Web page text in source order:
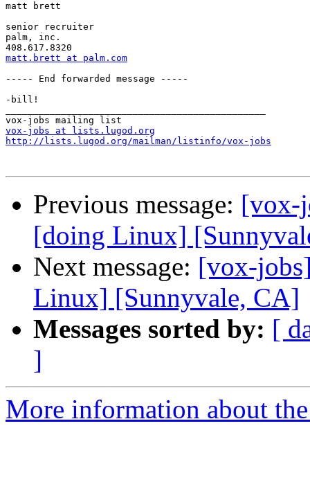
matt brett
senior recruiter
palm, inc.
matt.brett at palm.com
----- End forwarded message -----
-bill!
vox-jobs at lists.lugod.org
http://lists.lugod.org/mailman/listinfo/vox-jobs
Previous message: [vox-
[doing Linux]
Next message: [vox-
Linux] [Sunnyvale, CA]
Messages sorted by: [
]
More information about